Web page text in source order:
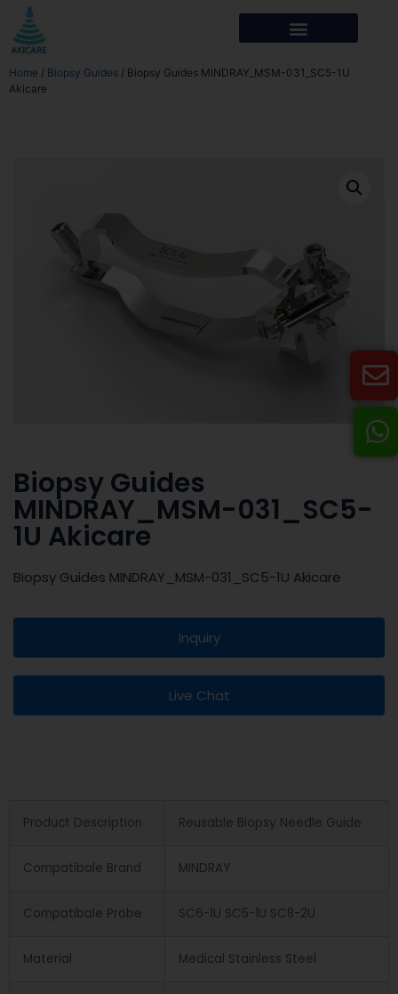
Home / Biopsy Guides / Biopsy Guides MINDRAY_MSM-031_SC5-1U
Akicare
Biopsy Guides
MINDRAY_MSM-031_SC5-
1U Akicare
Biopsy Guides MINDRAY_MSM-031_SC5-1U Akicare
Inquiry
Live Chat
Product Description Reusable Biopsy Needle Guide
Compatibale Brand MINDRAY
Compatibale Probe SC6-1U SC5-1U SC8-2U
Material Medical Stainless Steel